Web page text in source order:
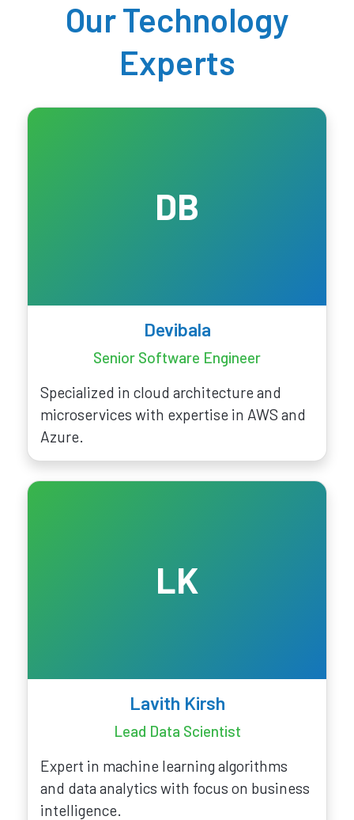
Our Technology
Experts
DB
Devibala
Senior Software Engineer
Specialized in cloud architecture and
microservices with expertise in AWS and
Azure.
LK
Lavith Kirsh
Lead Data Scientist
Expert in machine learning algorithms
and data analytics with focus on business
intelligence.